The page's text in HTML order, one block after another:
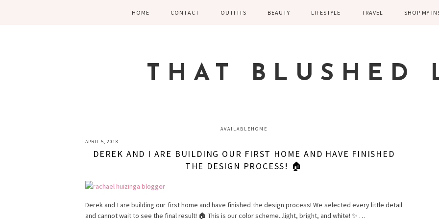
HOME CONTACT OUTFITS
SUMMER
FITNESS
BEAUTY LIFESTYLE
FAMILY
KITCHEN
DISNEY
TRAVEL SHOP MY
THAT BLUSHED
AVAILABLEHOME
APRIL 5, 2018
DEREK AND I ARE BUILDING OUR FIRST HOME AND HAVE FINISHED
THE DESIGN PROCESS! 🏠
Derek and I are building our first home and have finished the design process! We selected every little detail
and cannot wait to see the final result! 🏠 This is our color scheme...light, bright, and white! ✨ …